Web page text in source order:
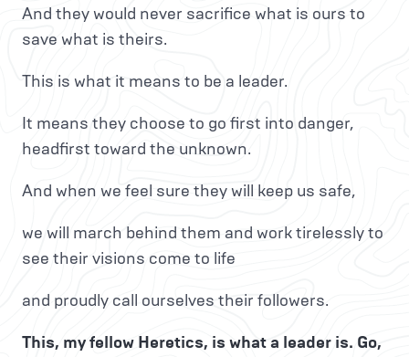
And they would never sacrifice what is ours to
save what is theirs.
This is what it means to be a leader.
It means they choose to go first into danger,
headfirst toward the unknown.
And when we feel sure they will keep us safe,
we will march behind them and work tirelessly to
see their visions come to life
and proudly call ourselves their followers.
This, my fellow Heretics, is what a leader is. Go,